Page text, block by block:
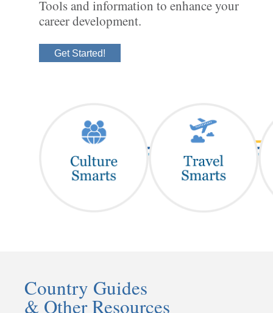
Tools and information to enhance your
career development.
Get Started!
Country Guides
& Other Resources